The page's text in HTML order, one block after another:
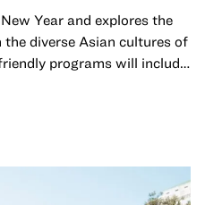
Year and explores the
diverse Asian cultures of
programs will include
through storytelling,
other with both in-person